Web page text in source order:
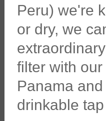
Peru) we're
or dry, we
filter with
Panama
drinkable